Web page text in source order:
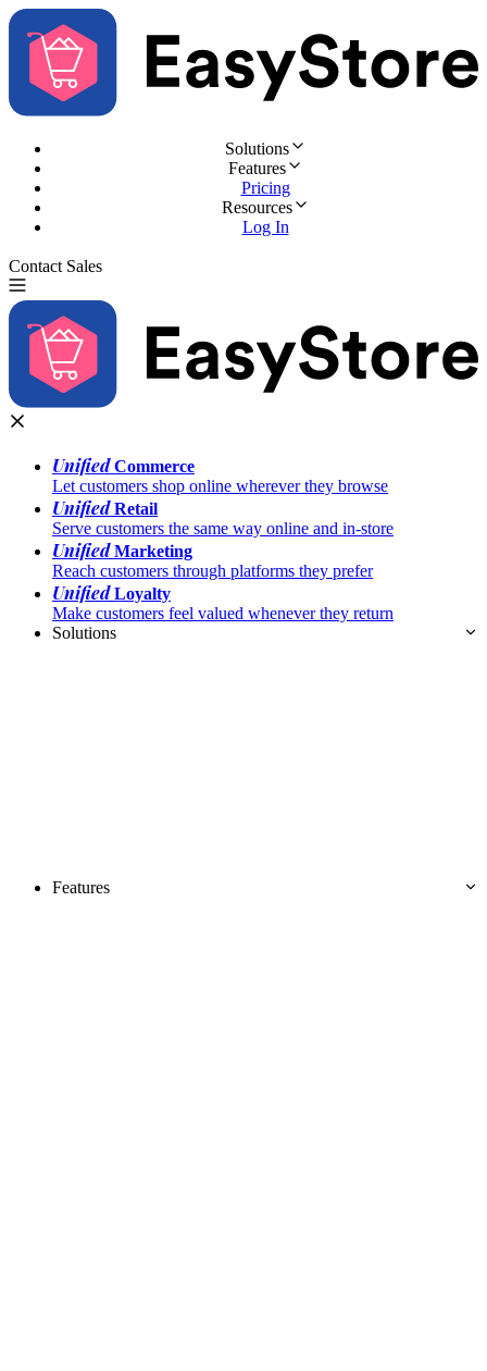
Solutions
Features
Pricing
Resources
Log In
Contact Sales
UnifiedCommerce
Let customers shop online wherever they browse
UnifiedRetail
Serve customers the same way online and in-store
UnifiedMarketing
Reach customers through platforms they prefer
UnifiedLoyalty
Make customers feel valued whenever they return
Solutions
Features